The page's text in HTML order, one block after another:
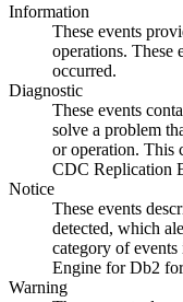
Information
These events
operations. These
occurred.
Diagnostic
These events
solve a problem
or operation. This
CDC Replication
Notice
These events
detected, which
category of
Engine for Db2
Warning